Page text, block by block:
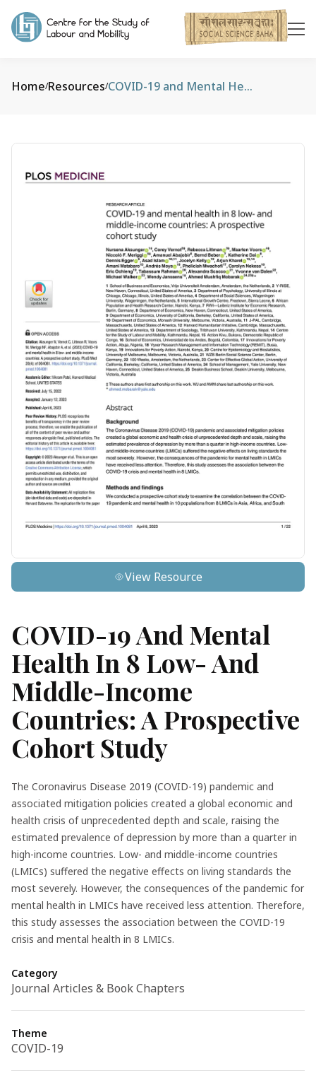
Home/Resources/ COVID-19 and Mental Health in 8 Low- And Middle-Income Countries: A Prospective Cohort Study
View Resource
COVID-19 And Mental
Health In 8 Low- And
Middle-Income
Countries: A Prospective
Cohort Study
The Coronavirus Disease 2019 (COVID-19) pandemic and
associated mitigation policies created a global economic and
health crisis of unprecedented depth and scale, raising the
estimated prevalence of depression by more than a quarter in
high-income countries. Low- and middle-income countries
(LMICs) suffered the negative effects on living standards the
most severely. However, the consequences of the pandemic for
mental health in LMICs have received less attention. Therefore,
this study assesses the association between the COVID-19
crisis and mental health in 8 LMICs.
Category
Journal Articles & Book Chapters
Theme
COVID-19